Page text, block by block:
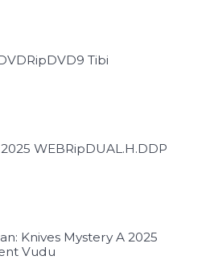
Tibi
WEBRipDUAL.H.DDP
Knives Mystery A 2025
Vudu